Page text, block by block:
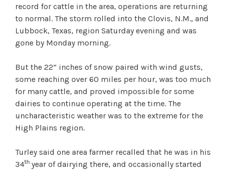
record for cattle in the area, operations are returning
to normal. The storm rolled into the Clovis, N.M., and
Lubbock, Texas, region Saturday evening and was
gone by Monday morning.
But the 22” inches of snow paired with wind gusts,
some reaching over 60 miles per hour, was too much
for many cattle, and proved impossible for some
dairies to continue operating at the time. The
uncharacteristic weather was to the extreme for the
High Plains region.
Turley said one area farmer recalled that he was in his
34th year of dairying there, and occasionally started